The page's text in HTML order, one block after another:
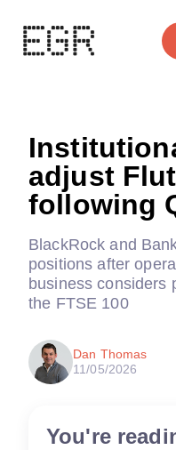
adjust
following
BlackRock and
positions after
business considers
the FTSE 100
Dan Thomas
11/05/2026
You're